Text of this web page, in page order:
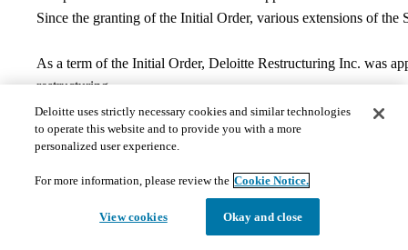
Since the granting of the Initial Order, various extensions of
As a term of the Initial Order, Deloitte Restructuring Inc. was
restructuring.
On May 27, 2019, the Court granted an Order approving the
June 26, 2019, the Court granted an Order approving the
the Monitor’s filing of the Monitor’s Discharge Certificate
As a result of the termination of the CCAA proceedings, there
As the CCAA proceedings have come to an end, and the
Deloitte uses strictly necessary cookies and similar technologies
to operate this website and to provide you with a more
personalized user experience.
For more information, please review the Cookie Notice.
View cookies Okay and close